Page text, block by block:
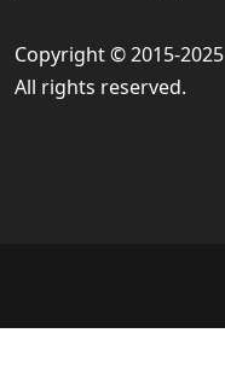
Copyright © 2015-2025
All rights reserved.